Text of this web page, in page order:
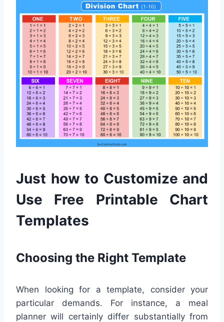
Just how to Customize and
Use Free Printable Chart
Templates
Choosing the Right Template
When looking for a template, consider your
particular demands. For instance, a meal
planner will certainly differ substantially from